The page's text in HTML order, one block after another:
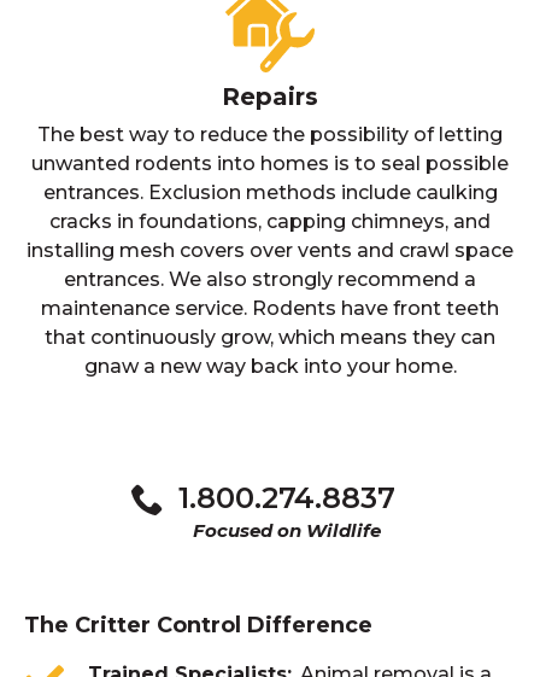
Repairs
The best way to reduce the possibility of letting
unwanted rodents into homes is to seal possible
entrances. Exclusion methods include caulking
cracks in foundations, capping chimneys, and
installing mesh covers over vents and crawl space
entrances. We also strongly recommend a
maintenance service. Rodents have front teeth
that continuously grow, which means they can
gnaw a new way back into your home.
1.800.274.8837
Focused on Wildlife
The Critter Control Difference